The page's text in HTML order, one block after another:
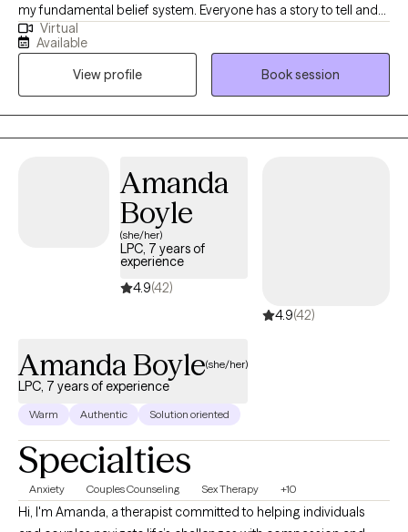
my fundamental belief system. Everyone has a story to tell and
to be heard! I provide a non-judgmental environment for clients
to feel safe and respected. My approach to mental wellness is
eclectic at times, as I try to meet my client "where they are" for
treatment. I have the best job in the world meeting and inspiring
individuals/couples! I just received my ADHD-Certified Clinical
Services Provider (ADHD-CCSP) Certification to work with adults
Informed Professional to work with Couples experiencing
Women and Men, and Low Desire/Libido for either Women and
Virtual
Available
View profile
Book session
Amanda
Boyle
(she/her)
LPC, 7 years of
experience
4.9(42)
4.9(42)
Amanda Boyle(she/her)
LPC, 7 years of experience
Warm Authentic Solution oriented
Specialties
Anxiety Couples Counseling Sex Therapy +10
Hi, I'm Amanda, a therapist committed to helping individuals